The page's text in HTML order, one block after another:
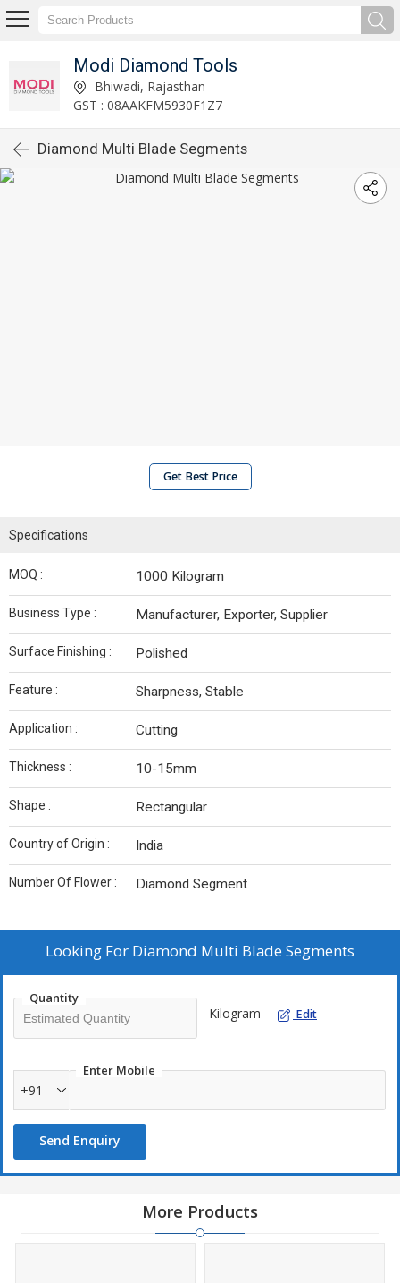
Modi Diamond Tools
Bhiwadi, Rajasthan
GST : 08AAKFM5930F1Z7
Diamond Multi Blade Segments
Get Best Price
Specifications
MOQ : 1000 Kilogram
Business Type : Manufacturer, Exporter, Supplier
Surface Finishing : Polished
Feature : Sharpness, Stable
Application : Cutting
Thickness : 10-15mm
Shape : Rectangular
Country of Origin : India
Number Of Flower : Diamond Segment
Looking For Diamond Multi Blade Segments
Quantity
Kilogram Edit
Enter Mobile
+91
Send Enquiry
More Products